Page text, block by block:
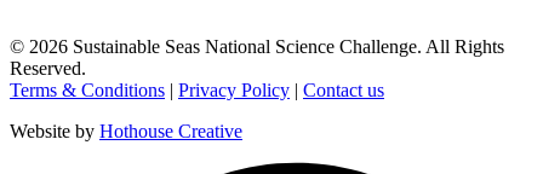
© 2026 Sustainable Seas National Science Challenge. All Rights
Reserved.
Terms & Conditions | Privacy Policy | Contact us
Website by Hothouse Creative